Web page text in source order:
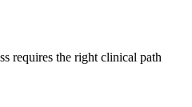
requires the right clinical path